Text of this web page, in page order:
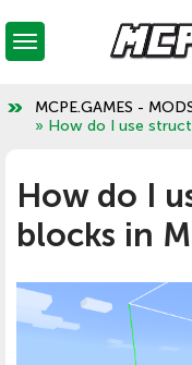
MCPE.GAMES -
» How do I use
How do I
blocks in